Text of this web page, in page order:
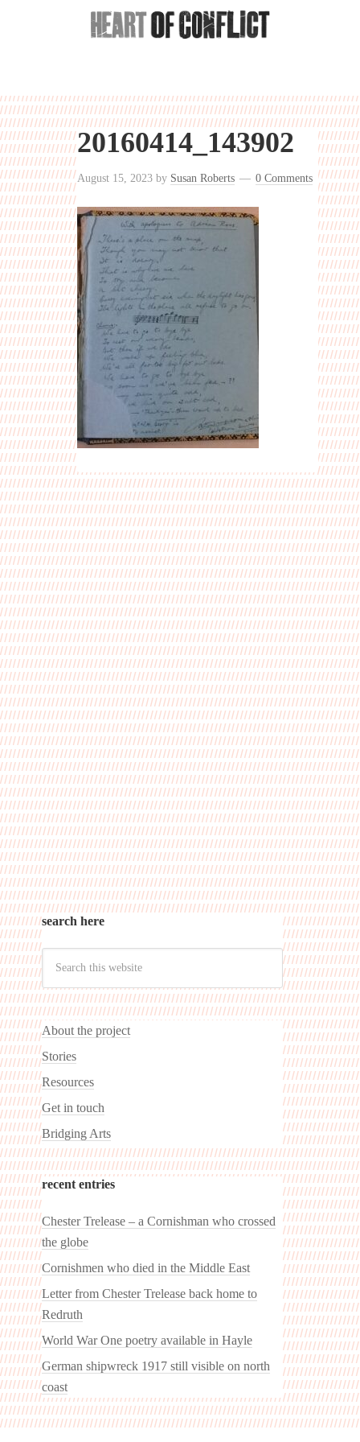
20160414_143902
August 15, 2023 by Susan Roberts 0 Comments
search here
About the project
Stories
Resources
Get in touch
Bridging Arts
recent entries
Chester Trelease – a Cornishman who crossed
the globe
Cornishmen who died in the Middle East
Letter from Chester Trelease back home to
Redruth
World War One poetry available in Hayle
German shipwreck 1917 still visible on north
coast